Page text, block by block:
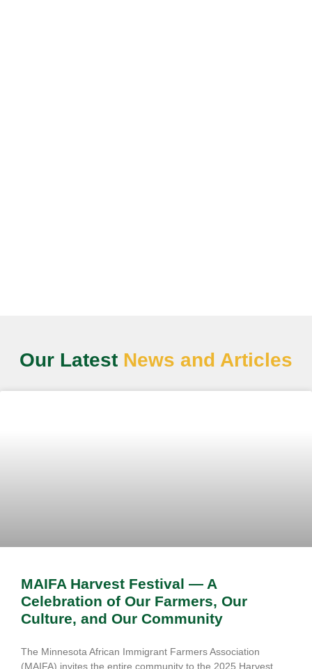
Our Latest News and Articles
MAIFA Harvest Festival — A
Celebration of Our Farmers, Our
Culture, and Our Community
The Minnesota African Immigrant Farmers Association
(MAIFA) invites the entire community to the 2025 Harvest